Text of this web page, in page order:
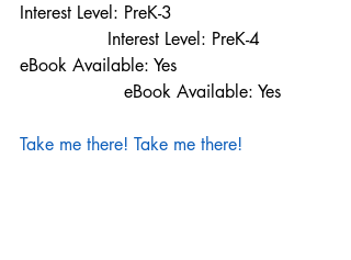
Interest Level: PreK-3
                Interest Level: PreK-4
eBook Available: Yes
                   eBook Available: Yes
Take me there! Take me there!